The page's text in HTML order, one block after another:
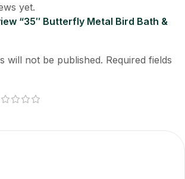
yet.
“35″ Butterfly Metal Bird Bath &
will not be published. Required fields